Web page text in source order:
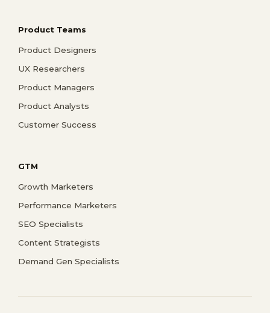
Product Teams
Product Designers
UX Researchers
Product Managers
Product Analysts
Customer Success
GTM
Growth Marketers
Performance Marketers
SEO Specialists
Content Strategists
Demand Gen Specialists